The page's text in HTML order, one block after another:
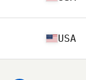
USA